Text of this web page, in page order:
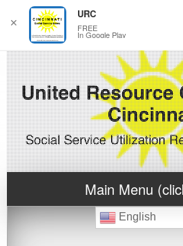
Main Menu
English
✕
URC
FREE
In Google Play